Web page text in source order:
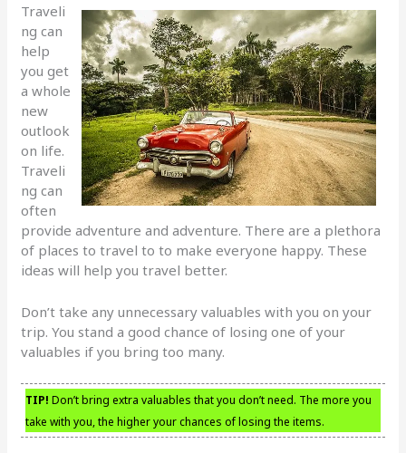
Traveli
ng can
help
you get
a whole
new
outlook
on life.
Traveli
ng can
often
provide adventure and adventure. There are a plethora
of places to travel to to make everyone happy. These
ideas will help you travel better.
Don’t take any unnecessary valuables with you on your
trip. You stand a good chance of losing one of your
valuables if you bring too many.
TIP! Don’t bring extra valuables that you don’t need. The more you
take with you, the higher your chances of losing the items.